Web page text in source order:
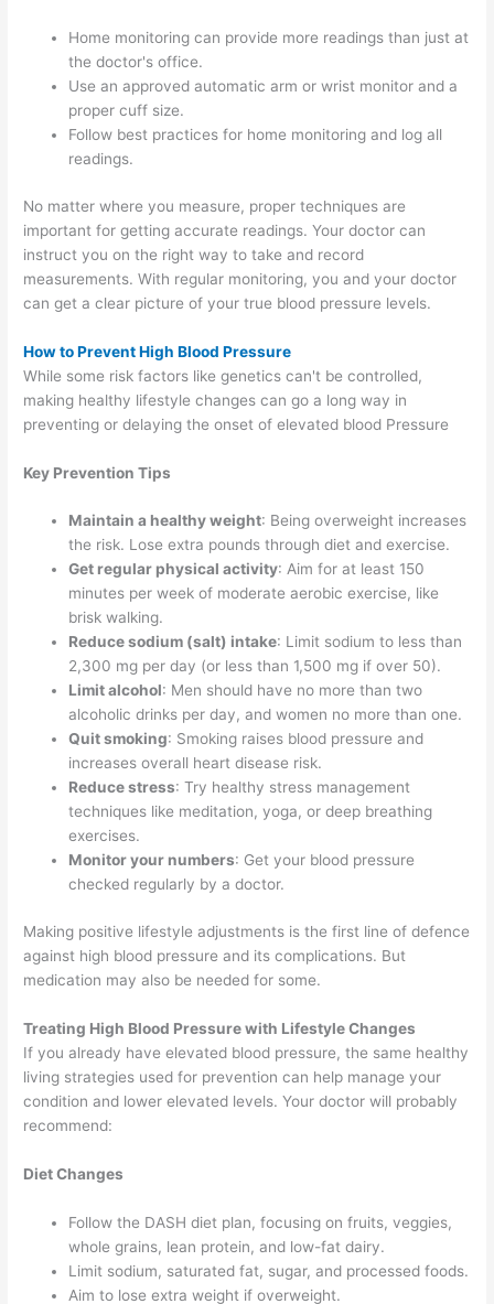
Home monitoring can provide more readings than just at
the doctor's office.
Use an approved automatic arm or wrist monitor and a
proper cuff size.
Follow best practices for home monitoring and log all
readings.
No matter where you measure, proper techniques are
important for getting accurate readings. Your doctor can
instruct you on the right way to take and record
measurements. With regular monitoring, you and your doctor
can get a clear picture of your true blood pressure levels.
How to Prevent High Blood Pressure
While some risk factors like genetics can't be controlled,
making healthy lifestyle changes can go a long way in
preventing or delaying the onset of elevated blood Pressure
Key Prevention Tips
Maintain a healthy weight: Being overweight increases
the risk. Lose extra pounds through diet and exercise.
Get regular physical activity: Aim for at least 150
minutes per week of moderate aerobic exercise, like
brisk walking.
Reduce sodium (salt) intake: Limit sodium to less than
2,300 mg per day (or less than 1,500 mg if over 50).
Limit alcohol: Men should have no more than two
alcoholic drinks per day, and women no more than one.
Quit smoking: Smoking raises blood pressure and
increases overall heart disease risk.
Reduce stress: Try healthy stress management
techniques like meditation, yoga, or deep breathing
exercises.
Monitor your numbers: Get your blood pressure
checked regularly by a doctor.
Making positive lifestyle adjustments is the first line of defence
against high blood pressure and its complications. But
medication may also be needed for some.
Treating High Blood Pressure with Lifestyle Changes
If you already have elevated blood pressure, the same healthy
living strategies used for prevention can help manage your
condition and lower elevated levels. Your doctor will probably
recommend:
Diet Changes
Follow the DASH diet plan, focusing on fruits, veggies,
whole grains, lean protein, and low-fat dairy.
Limit sodium, saturated fat, sugar, and processed foods.
Aim to lose extra weight if overweight.